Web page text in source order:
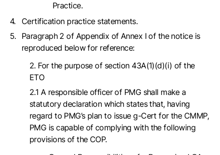
Practice.
Certification practice statements.
Paragraph 2 of Appendix of Annex I of the notice is
reproduced below for reference:
2. For the purpose of section 43A(1)(d)(i) of the
ETO
2.1 A responsible officer of PMG shall make a
statutory declaration which states that, having
regard to PMG’s plan to issue g-Cert for the CMMP,
PMG is capable of complying with the following
provisions of the COP.